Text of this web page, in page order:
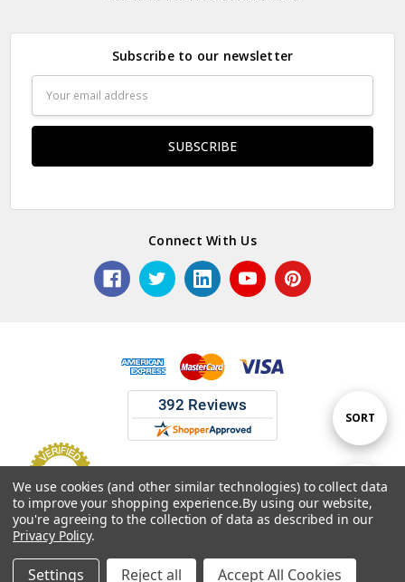
Show
FILTER
Sort
By
SORT
Subscribe to our newsletter
Address
Connect With Us
© 2026 ASG Services | Warehouse Signs, Labels and Striping.
We use cookies (and other similar technologies) to collect data
to improve your shopping experience.By using our website,
you're agreeing to the collection of data as described in our
Privacy Policy.
Settings Reject all Accept All Cookies